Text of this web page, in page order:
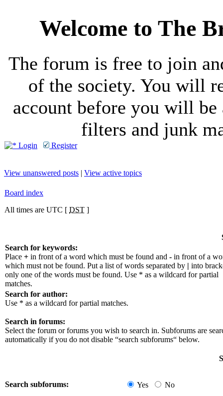
Welcome to The
The forum is free to join
of the society. You will
account before you will be
filters and junk
Login Register
View unanswered posts | View active topics
Board index
All times are UTC [ DST ]
Search for keywords:
Place + in front of a word which must be found and - in front of a
which must not be found. Put a list of words separated by | into
only one of the words must be found. Use * as a wildcard for partial
matches.
Search for author:
Use * as a wildcard for partial matches.
Search in forums:
Select the forum or forums you wish to search in. Subforums are
automatically if you do not disable “search subforums“ below.
Search subforums: Yes No